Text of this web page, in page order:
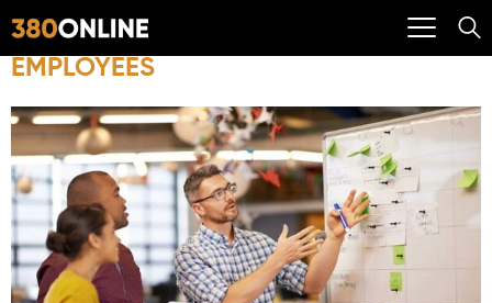
EMPLOYEES